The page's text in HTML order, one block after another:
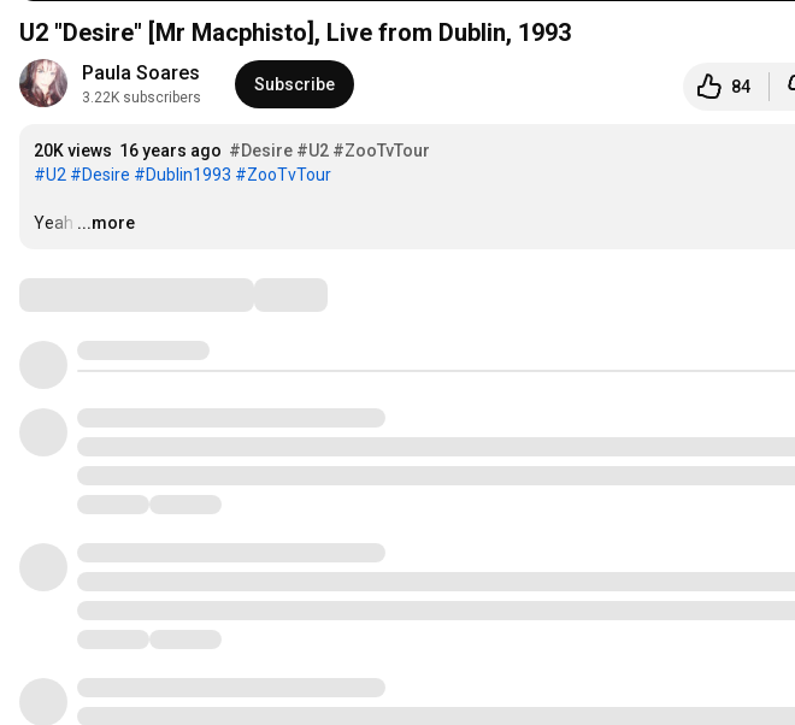
U2 "Desire" [Mr Macphisto], Live from Dublin, 1993
Paula Soares
3.22K subscribers
Subscribe 84
20K views 16 years ago #Desire #U2 #ZooTvTour
#U2 #Desire #Dublin1993 #ZooTvTour
Yeah …
...more